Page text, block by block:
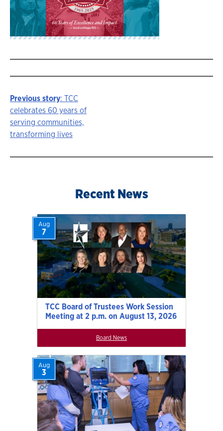
Story
navigation
Previous story: TCC
celebrates 60 years of
serving communities,
transforming lives
Recent News
TCC Board of Trustees Work Session
Meeting at 2 p.m. on August 13, 2026
Aug
7
Board News
Aug
3